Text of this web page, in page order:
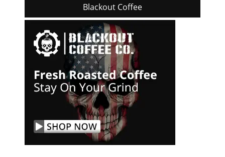
Blackout Coffee